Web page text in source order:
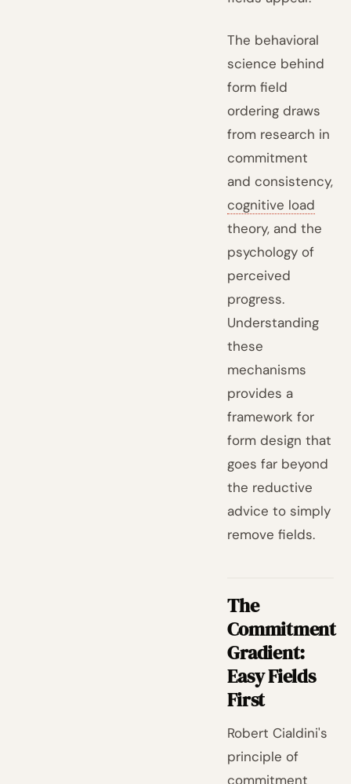
The behavioral
science behind
form field
ordering draws
from research in
commitment
and consistency,
cognitive load
theory, and the
psychology of
perceived
progress.
Understanding
these
mechanisms
provides a
framework for
form design that
goes far beyond
the reductive
advice to simply
remove fields.
The
Commitment
Gradient:
Easy Fields
First
Robert Cialdini's
principle of
commitment